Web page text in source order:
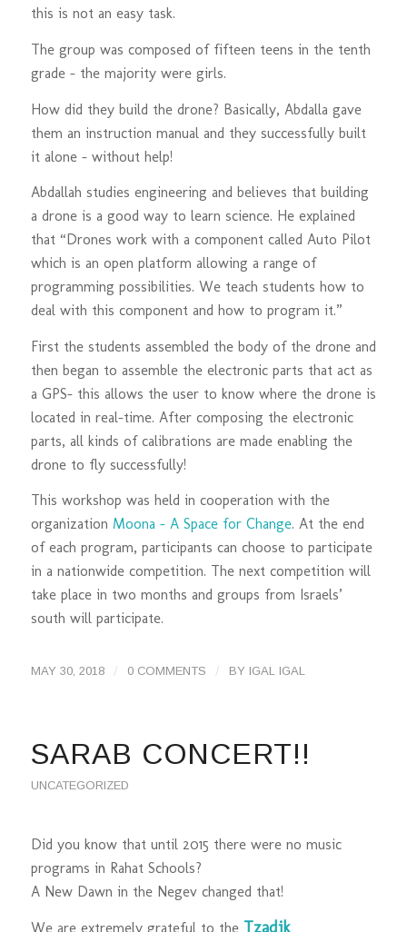
this is not an easy task.
The group was composed of fifteen teens in the tenth
grade – the majority were girls.
How did they build the drone? Basically, Abdalla gave
them an instruction manual and they successfully built
it alone – without help!
Abdallah studies engineering and believes that building
a drone is a good way to learn science. He explained
that “Drones work with a component called Auto Pilot
which is an open platform allowing a range of
programming possibilities. We teach students how to
deal with this component and how to program it.”
First the students assembled the body of the drone and
then began to assemble the electronic parts that act as
a GPS- this allows the user to know where the drone is
located in real-time. After composing the electronic
parts, all kinds of calibrations are made enabling the
drone to fly successfully!
This workshop was held in cooperation with the
organization Moona – A Space for Change. At the end
of each program, participants can choose to participate
in a nationwide competition. The next competition will
take place in two months and groups from Israels’
south will participate.
MAY 30, 2018 / 0 COMMENTS / BY IGAL IGAL
SARAB CONCERT!!
UNCATEGORIZED
Did you know that until 2015 there were no music
programs in Rahat Schools?
A New Dawn in the Negev changed that!
We are extremely grateful to the Tzadik